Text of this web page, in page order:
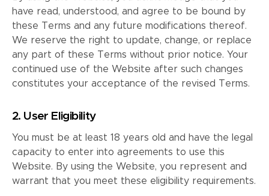
have read, understood, and agree to be bound by
these Terms and any future modifications thereof.
We reserve the right to update, change, or replace
any part of these Terms without prior notice. Your
continued use of the Website after such changes
constitutes your acceptance of the revised Terms.
2. User Eligibility
You must be at least 18 years old and have the legal
capacity to enter into agreements to use this
Website. By using the Website, you represent and
warrant that you meet these eligibility requirements.